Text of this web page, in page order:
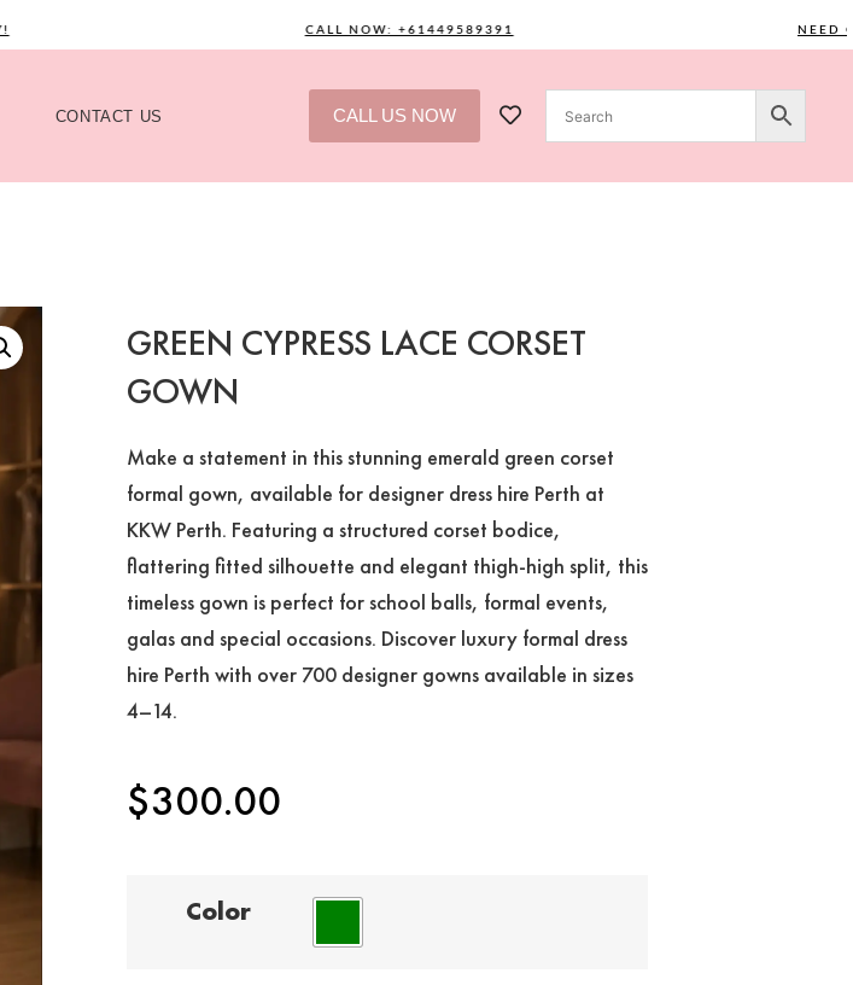
CALL NOW: +61449589391 NEED
CONTACT US CALL US NOW
GREEN CYPRESS LACE CORSET
GOWN
Make a statement in this stunning emerald green corset
formal gown, available for designer dress hire Perth at
KKW Perth. Featuring a structured corset bodice,
flattering fitted silhouette and elegant thigh-high split, this
timeless gown is perfect for school balls, formal events,
galas and special occasions. Discover luxury formal dress
hire Perth with over 700 designer gowns available in sizes
4–14.
$300.00
Color